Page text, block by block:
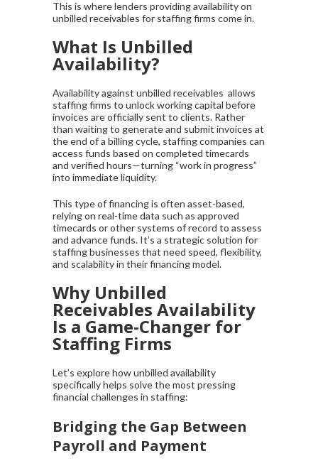
This is where lenders providing availability on
unbilled receivables for staffing firms come in.
What Is Unbilled
Availability?
Availability against unbilled receivables allows
staffing firms to unlock working capital before
invoices are officially sent to clients. Rather
than waiting to generate and submit invoices at
the end of a billing cycle, staffing companies can
access funds based on completed timecards
and verified hours—turning “work in progress”
into immediate liquidity.
This type of financing is often asset-based,
relying on real-time data such as approved
timecards or other systems of record to assess
and advance funds. It’s a strategic solution for
staffing businesses that need speed, flexibility,
and scalability in their financing model.
Why Unbilled
Receivables Availability
Is a Game-Changer for
Staffing Firms
Let’s explore how unbilled availability
specifically helps solve the most pressing
financial challenges in staffing:
Bridging the Gap Between
Payroll and Payment